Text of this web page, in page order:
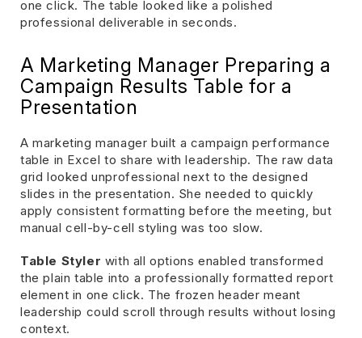
one click. The table looked like a polished
professional deliverable in seconds.
A Marketing Manager Preparing a
Campaign Results Table for a
Presentation
A marketing manager built a campaign performance
table in Excel to share with leadership. The raw data
grid looked unprofessional next to the designed
slides in the presentation. She needed to quickly
apply consistent formatting before the meeting, but
manual cell-by-cell styling was too slow.
Table Styler with all options enabled transformed
the plain table into a professionally formatted report
element in one click. The frozen header meant
leadership could scroll through results without losing
context.